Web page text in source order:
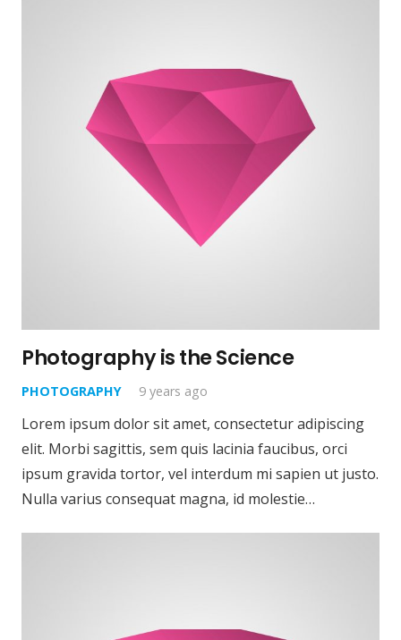
Photography is the Science
PHOTOGRAPHY 9 years ago
Lorem ipsum dolor sit amet, consectetur adipiscing
elit. Morbi sagittis, sem quis lacinia faucibus, orci
ipsum gravida tortor, vel interdum mi sapien ut justo.
Nulla varius consequat magna, id molestie…